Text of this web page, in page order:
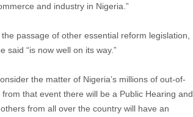
and industry in Nigeria.”
passage of other essential reform legislation,
said “is now well on its way.”
the matter of Nigeria’s millions of out-of-
that event there will be a Public Hearing and
from all over the country will have an